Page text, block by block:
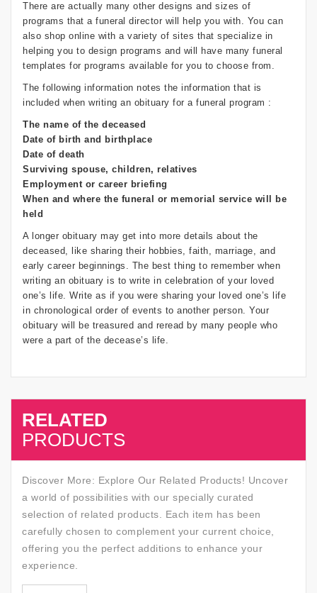
There are actually many other designs and sizes of
programs that a funeral director will help you with. You can
also shop online with a variety of sites that specialize in
helping you to design programs and will have many funeral
templates for programs available for you to choose from.
The following information notes the information that is
included when writing an obituary for a funeral program :
The name of the deceased
Date of birth and birthplace
Date of death
Surviving spouse, children, relatives
Employment or career briefing
When and where the funeral or memorial service will be
held
A longer obituary may get into more details about the
deceased, like sharing their hobbies, faith, marriage, and
early career beginnings. The best thing to remember when
writing an obituary is to write in celebration of your loved
one’s life. Write as if you were sharing your loved one’s life
in chronological order of events to another person. Your
obituary will be treasured and reread by many people who
were a part of the decease’s life.
RELATED
PRODUCTS
Discover More: Explore Our Related Products! Uncover
a world of possibilities with our specially curated
selection of related products. Each item has been
carefully chosen to complement your current choice,
offering you the perfect additions to enhance your
experience.